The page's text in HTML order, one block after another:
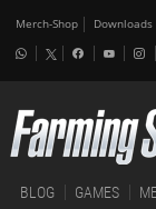
Merch-Shop Downloads
BLOG GAMES